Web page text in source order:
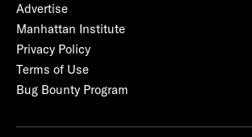
Advertise
Manhattan Institute
Privacy Policy
Terms of Use
Bug Bounty Program